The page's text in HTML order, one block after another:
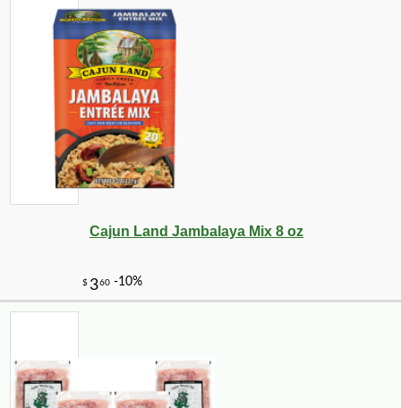
Cajun Land Jambalaya Mix 8 oz